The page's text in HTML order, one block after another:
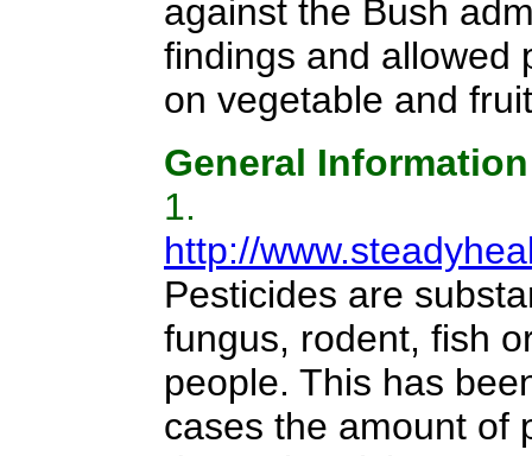
against the Bush
findings and allowed
on vegetable and
General Information
1.
http://
Pesticides are
fungus, rodent, fish
people. This has
cases the amount of